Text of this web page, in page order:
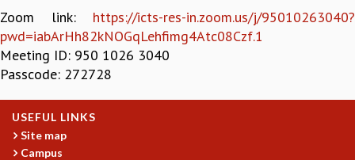
GRADUATE COURSES
SUMMER COURSES
POSTDOCTORAL PROGRAM
SUMMER RESEARCH PROGRAM
LONG TERM VISITING STUDENTS PROGRAM
THESIS ARCHIVE
RESEARCH
Zoom link: https://icts-res-in.zoom.us/j/95010263040?
pwd=iabArHh82kNOGqLehfimg4Atc08Czf.1
Meeting ID: 950 1026 3040
Passcode: 272728
USEFUL LINKS
Site map
Campus